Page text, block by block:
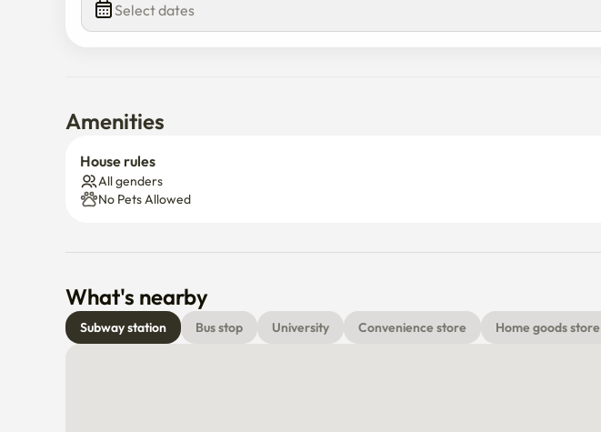
Select dates
Amenities
House rules
All genders
No Pets Allowed
What's nearby
Subway station Bus stop University Convenience store Home goods store